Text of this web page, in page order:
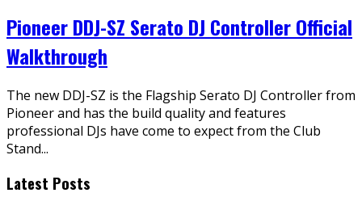
Pioneer DDJ-SZ Serato DJ Controller Official
Walkthrough
The new DDJ-SZ is the Flagship Serato DJ Controller from
Pioneer and has the build quality and features
professional DJs have come to expect from the Club
Stand...
Latest Posts